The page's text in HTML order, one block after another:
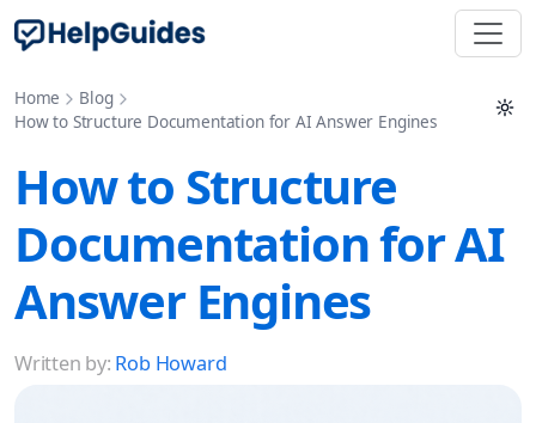
Home
Blog
How to Structure Documentation for AI Answer Engines
How to Structure
Documentation for AI
Answer Engines
Written by: Rob Howard